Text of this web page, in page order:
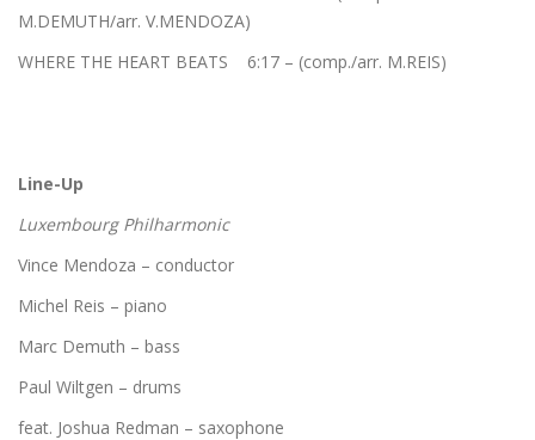
M.DEMUTH/arr. V.MENDOZA)
WHERE THE HEART BEATS 6:17 – (comp./arr. M.REIS)
Line-Up
Luxembourg Philharmonic
Vince Mendoza – conductor
Michel Reis – piano
Marc Demuth – bass
Paul Wiltgen – drums
feat. Joshua Redman – saxophone